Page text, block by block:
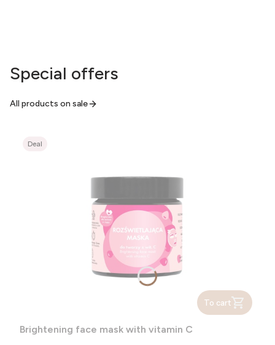
Special offers
All products on sale
Deal
To cart
Brightening face mask with vitamin C